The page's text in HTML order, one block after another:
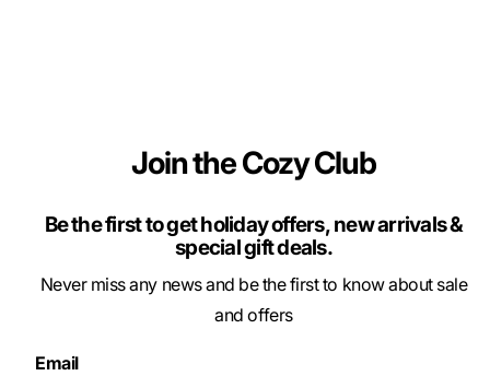
Join the Cozy Club
Be the first to get holiday offers, new arrivals &
special gift deals.
Never miss any news and be the first to know about sale
and offers
Email